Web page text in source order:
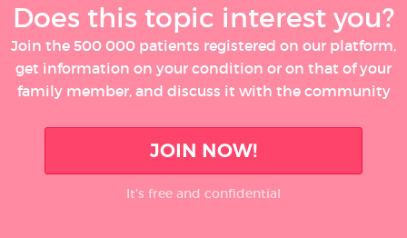
Does this topic interest you?
Join the 500 000 patients registered on our platform,
get information on your condition or on that of your
family member, and discuss it with the community
JOIN NOW!
It’s free and confidential